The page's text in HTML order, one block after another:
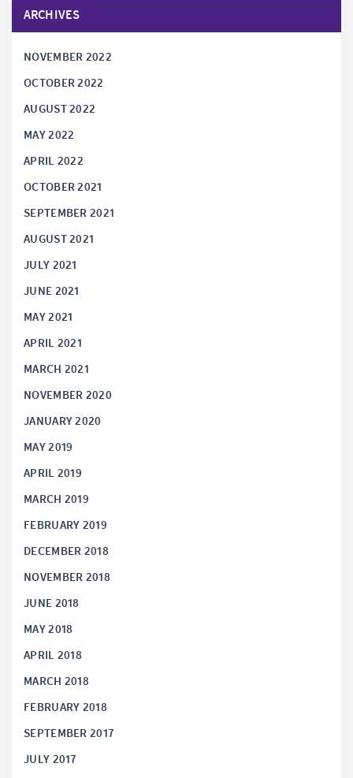
ARCHIVES
NOVEMBER 2022
OCTOBER 2022
AUGUST 2022
MAY 2022
APRIL 2022
OCTOBER 2021
SEPTEMBER 2021
AUGUST 2021
JULY 2021
JUNE 2021
MAY 2021
APRIL 2021
MARCH 2021
NOVEMBER 2020
JANUARY 2020
MAY 2019
APRIL 2019
MARCH 2019
FEBRUARY 2019
DECEMBER 2018
NOVEMBER 2018
JUNE 2018
MAY 2018
APRIL 2018
MARCH 2018
FEBRUARY 2018
SEPTEMBER 2017
JULY 2017